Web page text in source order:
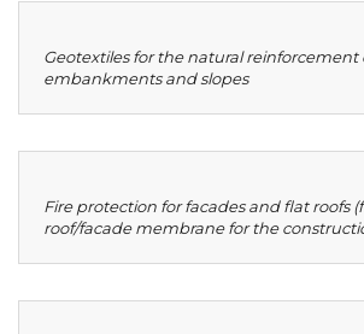
Geotextiles for the natural reinforcement
embankments and slopes
Fire protection for facades and flat roofs
roof/facade membrane for the